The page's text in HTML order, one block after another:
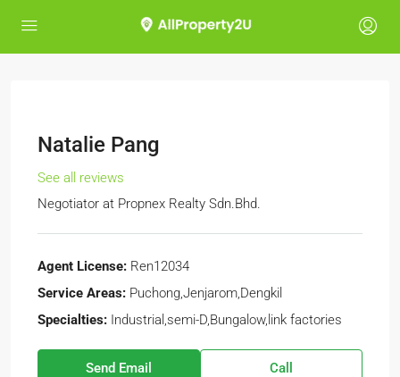
Natalie Pang
See all reviews
Negotiator at Propnex Realty Sdn.Bhd.
Agent License: Ren12034
Service Areas: Puchong,Jenjarom,Dengkil
Specialties: Industrial,semi-D,Bungalow,link factories
Send Email Call